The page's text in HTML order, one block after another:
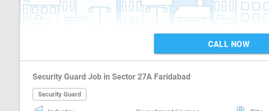
CALL NOW
Security Guard Job in Sector 27A Faridabad
Security Guard